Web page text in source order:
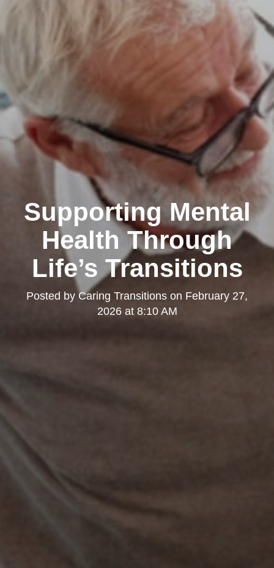
Supporting Mental
Health Through
Life’s Transitions
Posted by Caring Transitions on February 27,
2026 at 8:10 AM